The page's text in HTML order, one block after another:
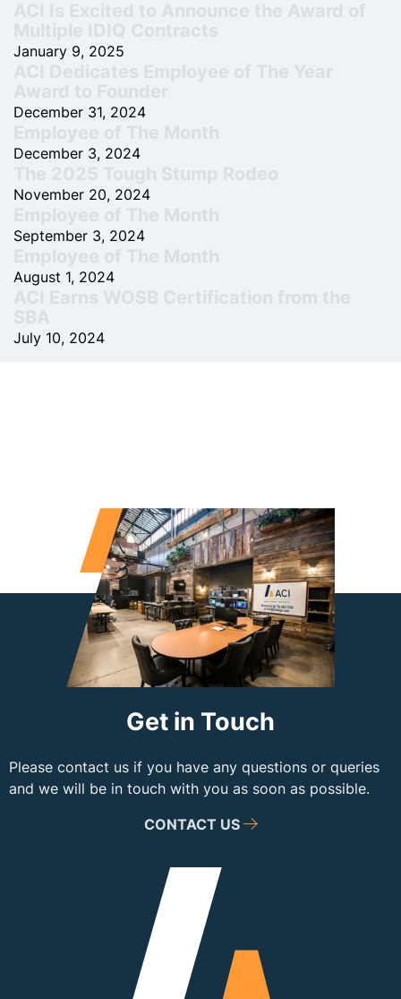
January 9, 2025
December 31, 2024
December 3, 2024
November 20, 2024
September 3, 2024
August 1, 2024
July 10, 2024
Get in Touch
Please contact us if you have any questions or queries
and we will be in touch with you as soon as possible.
CONTACT US